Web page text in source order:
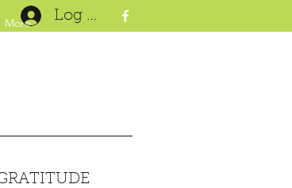
More Log In